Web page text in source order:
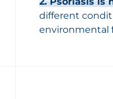
different
environmental